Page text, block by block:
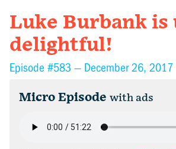
Luke Burbank
delightful!
Episode #583 — December 26, 2017
Micro Episode with ads